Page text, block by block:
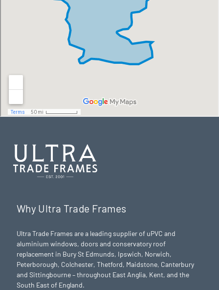
Why Ultra Trade Frames
Ultra Trade Frames are a leading supplier of uPVC and
aluminium windows, doors and conservatory roof
replacement in Bury St Edmunds, Ipswich, Norwich,
Peterborough, Colchester,Thetford, Maidstone, Canterbury
and Sittingbourne – throughout East Anglia, Kent, and the
South East of England.